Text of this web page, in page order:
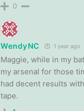
0
WendyNC 1 year ago
Maggie, while in my
my arsenal for those
had decent results
tape.